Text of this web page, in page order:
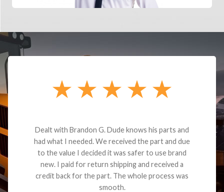
Dealt with Brandon G. Dude knows his parts and
had what I needed. We received the part and due
to the value I decided it was safer to use brand
new. I paid for return shipping and received a
credit back for the part. The whole process was
smooth.